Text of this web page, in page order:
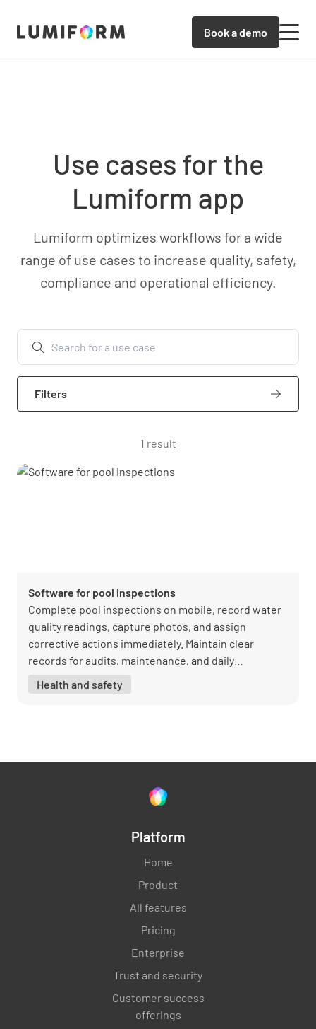
Book a demo
Use cases for the
Lumiform app
Lumiform optimizes workflows for a wide
range of use cases to increase quality, safety,
compliance and operational efficiency.
Filters
1 result
Software for pool inspections
Complete pool inspections on mobile, record water
quality readings, capture photos, and assign
corrective actions immediately. Maintain clear
records for audits, maintenance, and daily
Health and safety
Platform
Home
Product
All features
Pricing
Enterprise
Trust and security
Customer success
offerings